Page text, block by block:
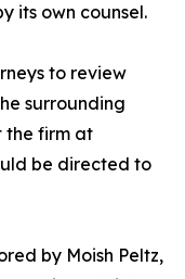
its own counsel.
to review
surrounding
the firm at
be directed to
by Moish Peltz,